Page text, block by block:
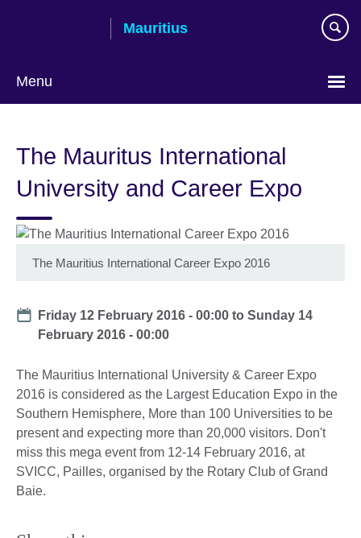
Mauritius
Menu
language
The Mauritus International
University and Career Expo
The Mauritius International Career Expo 2016
Date
Friday 12 February 2016 - 00:00 toSunday 14
February 2016 - 00:00
The Mauritius International University & Career Expo
2016 is considered as the Largest Education Expo in the
Southern Hemisphere, More than 100 Universities to be
present and expecting more than 20,000 visitors. Don't
miss this mega event from 12-14 February 2016, at
SVICC, Pailles, organised by the Rotary Club of Grand
Baie.